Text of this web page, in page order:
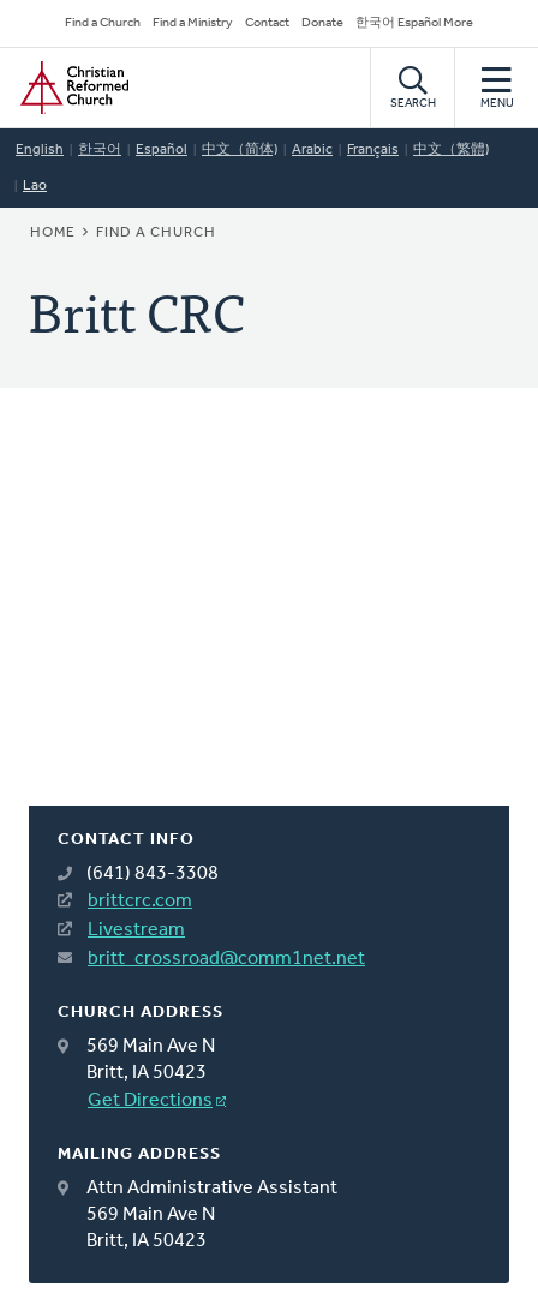
to
main
content
Secondary
Navigation
Find a Church Find a Ministry Contact Donate 한국어 Español More
Home
SEARCH MENU
English 한국어 Español 中文（简体) Arabic Français 中文（繁體)
Lao
BREADCRUMB
HOME FIND A CHURCH
Britt CRC
CONTACT INFO
(641) 843-3308
brittcrc.com
Livestream
britt_crossroad@comm1net.net
CHURCH ADDRESS
569 Main Ave N
Britt, IA 50423
Get Directions
MAILING ADDRESS
Attn Administrative Assistant
569 Main Ave N
Britt, IA 50423